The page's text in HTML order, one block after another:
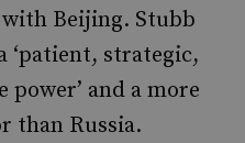
Beijing. Stubb
‘patient, strategic,
power’ and a more
than Russia.